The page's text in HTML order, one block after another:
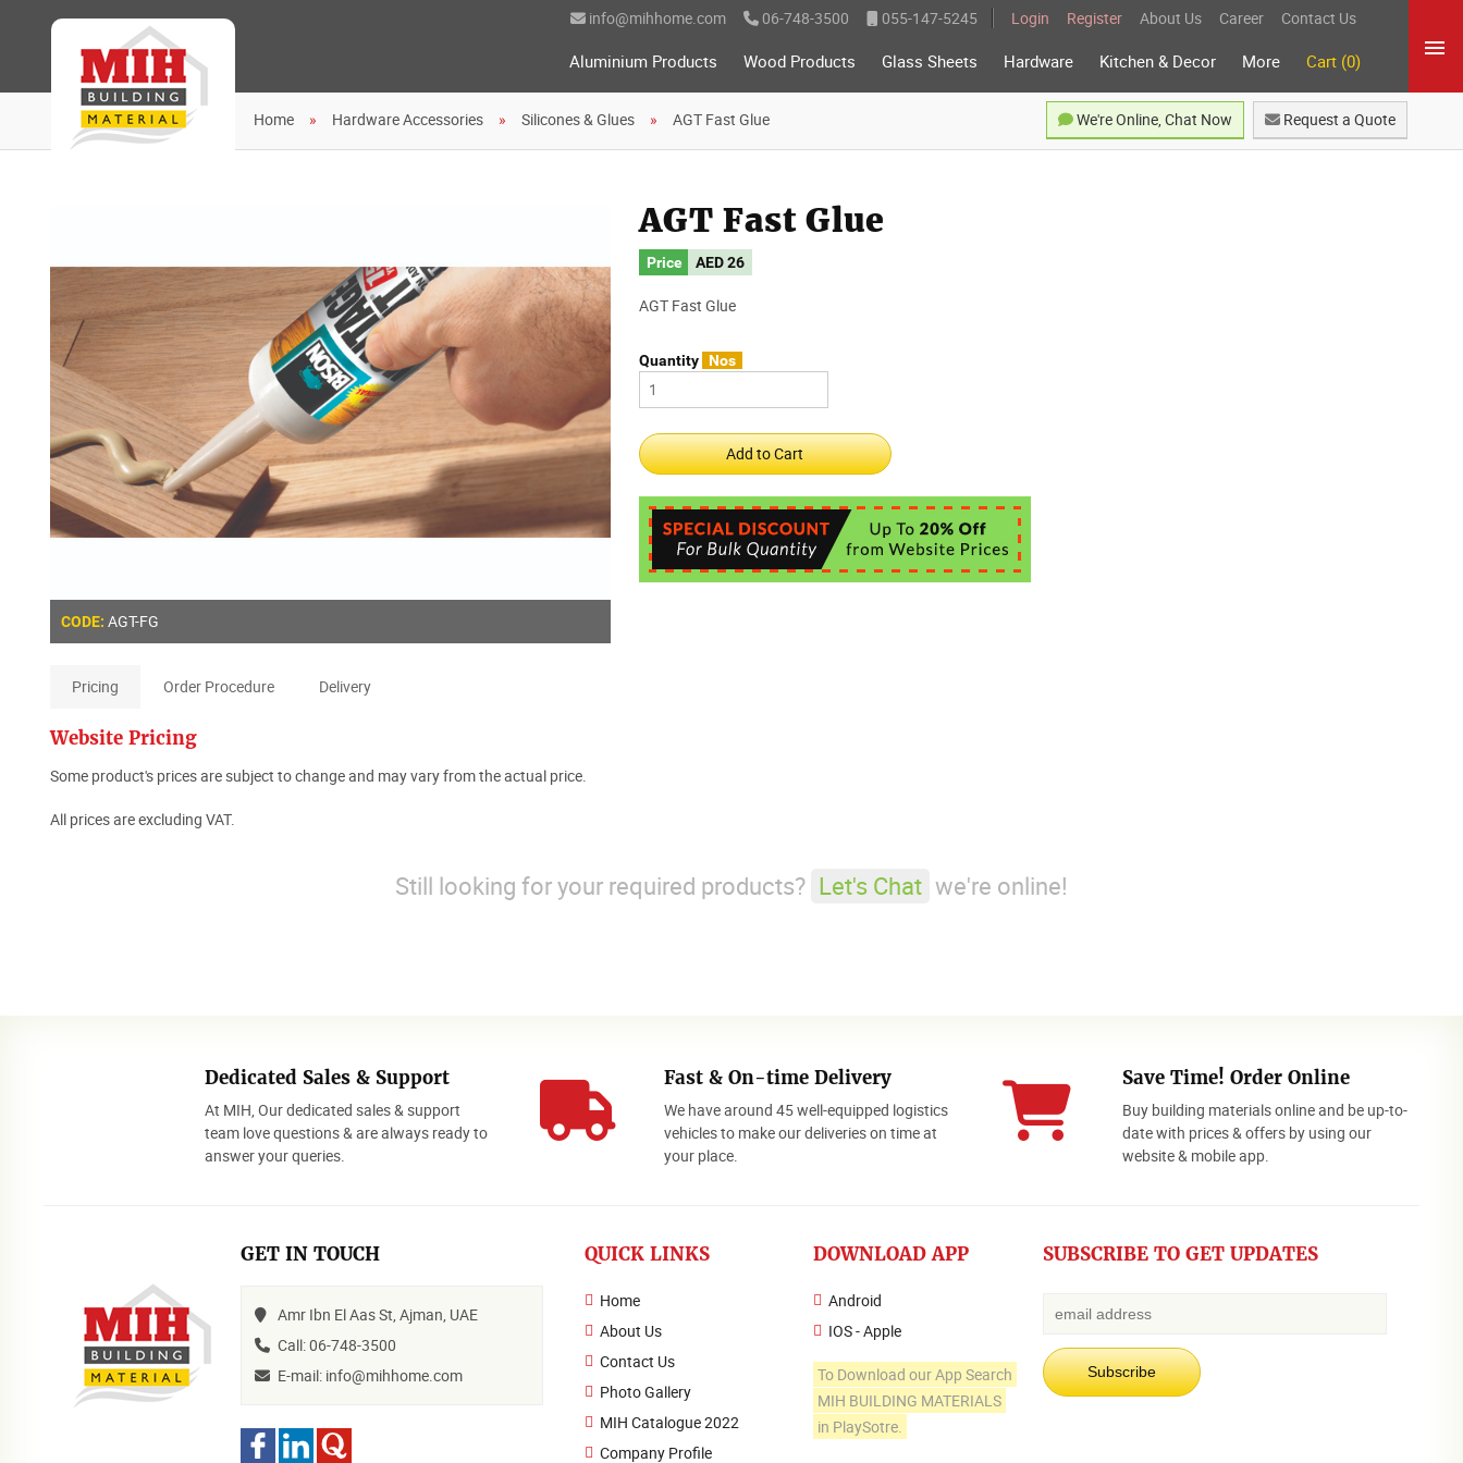
info@mihhome.com 06-748-3500 055-147-5245 Login Register About Us Career Contact Us
Aluminium Products Wood Products Glass Sheets Hardware Kitchen & Decor More Cart (0)
Home Hardware Accessories Silicones & Glues AGT Fast Glue Request a Quote
We're Online, Chat Now
CODE: AGT-FG
Pricing Order Procedure Delivery
Website Pricing
Some product's prices are subject to change and may vary from the actual price.
All prices are excluding VAT.
AGT Fast Glue
Price AED26
AGT Fast Glue
Quantity Nos
Still looking for your required products? Let's Chat we're online!
Dedicated Sales & Support
At MIH, Our dedicated sales & support
team love questions & are always ready to
answer your queries.
Fast & On-time Delivery
We have around 45 well-equipped logistics
vehicles to make our deliveries on time at
your place.
Save Time! Order Online
Buy building materials online and be up-to-
date with prices & offers by using our
website & mobile app.
GET IN TOUCH
Amr Ibn El Aas St, Ajman, UAE
Call: 06-748-3500
E-mail: info@mihhome.com
QUICK LINKS
Home
About Us
Contact Us
Photo Gallery
MIH Catalogue 2022
Company Profile
DOWNLOAD APP
Android
IOS - Apple
To Download our App Search
MIH BUILDING MATERIALS
in PlaySotre.
SUBSCRIBE TO GET UPDATES